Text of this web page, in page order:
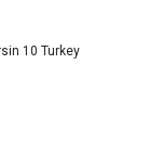
10 Turkey